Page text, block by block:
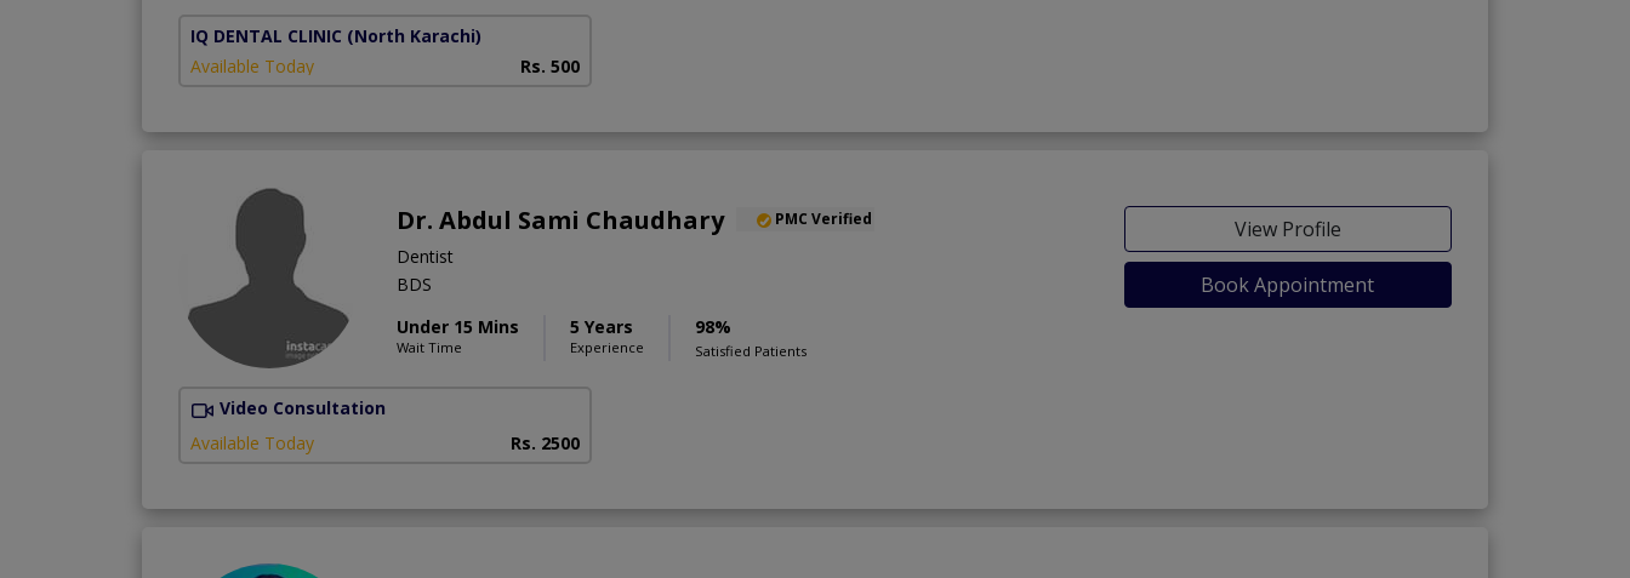
IQ DENTAL CLINIC (North Karachi)
Available Today
Rs. 500
Dr. Abdul Sami Chaudhary PMC Verified
Dentist
BDS
Under 15 Mins
Wait Time
5 Years
Experience
98%
Satisfied Patients
View Profile
Book Appointment
Video Consultation
Available Today
Rs. 2500